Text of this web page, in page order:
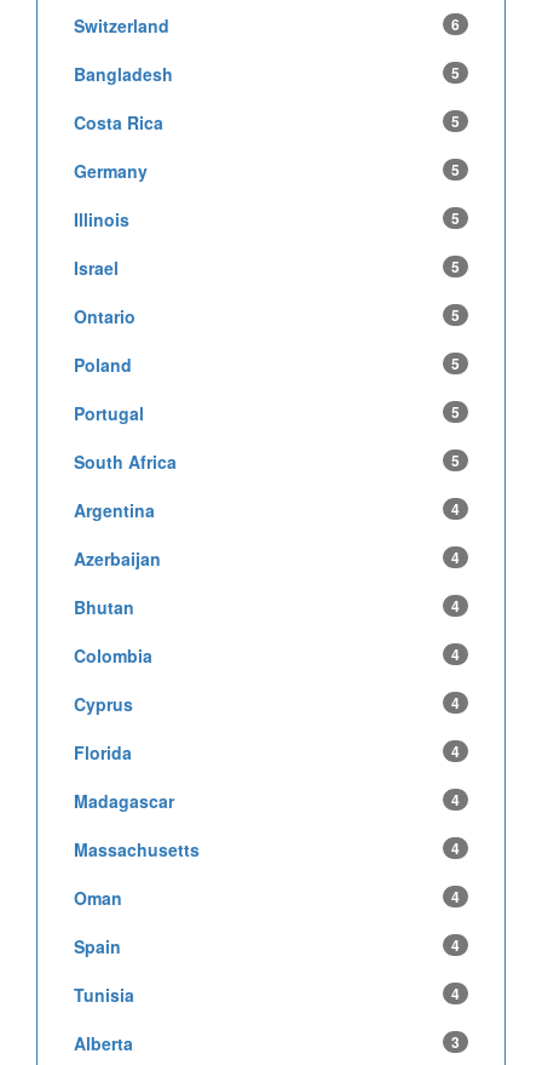
Switzerland 6
Bangladesh 5
Costa Rica 5
Germany 5
Illinois 5
Israel 5
Ontario 5
Poland 5
Portugal 5
South Africa 5
Argentina 4
Azerbaijan 4
Bhutan 4
Colombia 4
Cyprus 4
Florida 4
Madagascar 4
Massachusetts 4
Oman 4
Spain 4
Tunisia 4
Alberta 3